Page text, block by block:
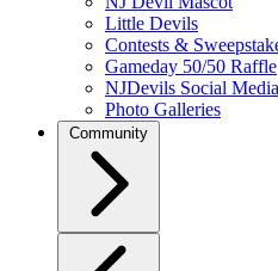
Little Devils
Contests &
Gameday 50/50 Raffle
NJDevils Social Media
Photo Galleries
Community